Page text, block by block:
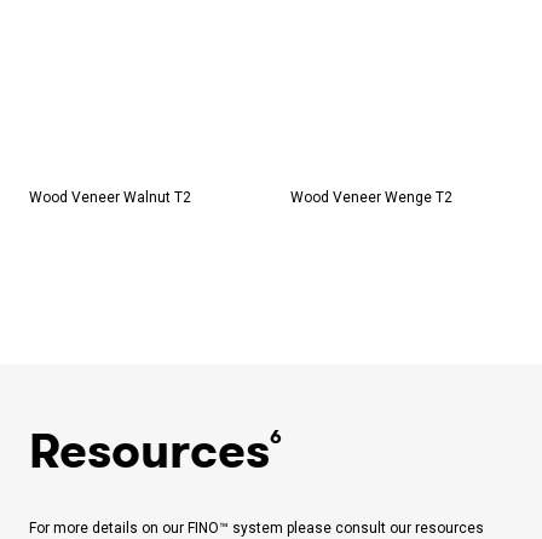
Wood Veneer Walnut T2 Wood Veneer Wenge T2
Resources6
For more details on our FINO™ system please consult our resources